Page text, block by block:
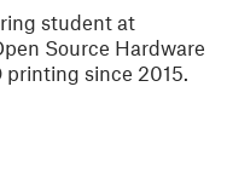
student at
Source Hardware
printing since 2015.